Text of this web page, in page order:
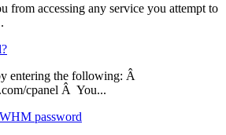
from accessing any service you attempt to
entering the following: Â
cpanel Â You...
password